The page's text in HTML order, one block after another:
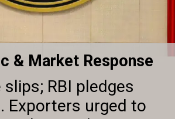
& Market Response
slips; RBI pledges
Exporters urged to